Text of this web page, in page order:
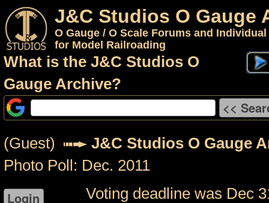
J&C Studios O Gauge
O Gauge / O Scale Forums and
for Model Railroading
What is the J&C Studios O
Gauge Archive?
(Guest)
J&C Studios O Gauge
Photo Poll: Dec. 2011
Voting deadline was Dec